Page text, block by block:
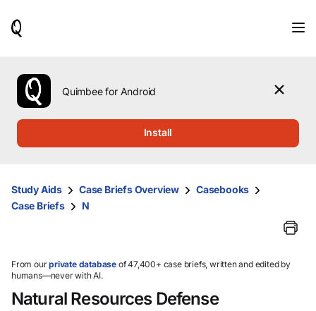
use
the
up
them
and
select.
Quimbee for Android
Install
Study Aids Case Briefs Overview
Casebooks
Case Briefs
N
From ourprivate database of 47,400+ case briefs, written and edited by
humans—never with AI.
Natural Resources Defense